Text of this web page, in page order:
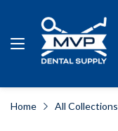
Home All Collections